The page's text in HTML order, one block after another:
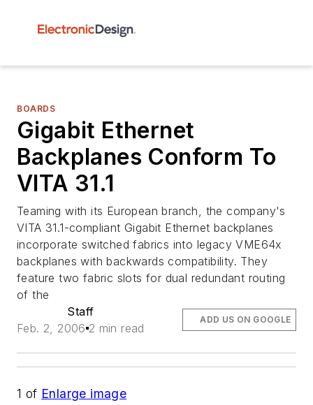
BOARDS
Gigabit Ethernet
Backplanes Conform To
VITA 31.1
Teaming with its European branch, the company's
VITA 31.1-compliant Gigabit Ethernet backplanes
incorporate switched fabrics into legacy VME64x
backplanes with backwards compatibility. They
feature two fabric slots for dual redundant routing
of the
Staff
Feb. 2, 2006 2 min read
ADD US ON GOOGLE
1 of Enlarge image